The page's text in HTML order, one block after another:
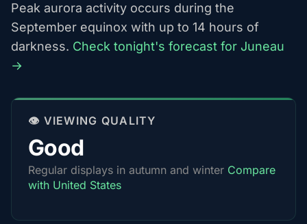
Peak aurora activity occurs during the
September equinox with up to 14 hours of
darkness. Check tonight's forecast for Juneau
→
👁️ VIEWING QUALITY
Good
Regular displays in autumn and winter Compare
with United States